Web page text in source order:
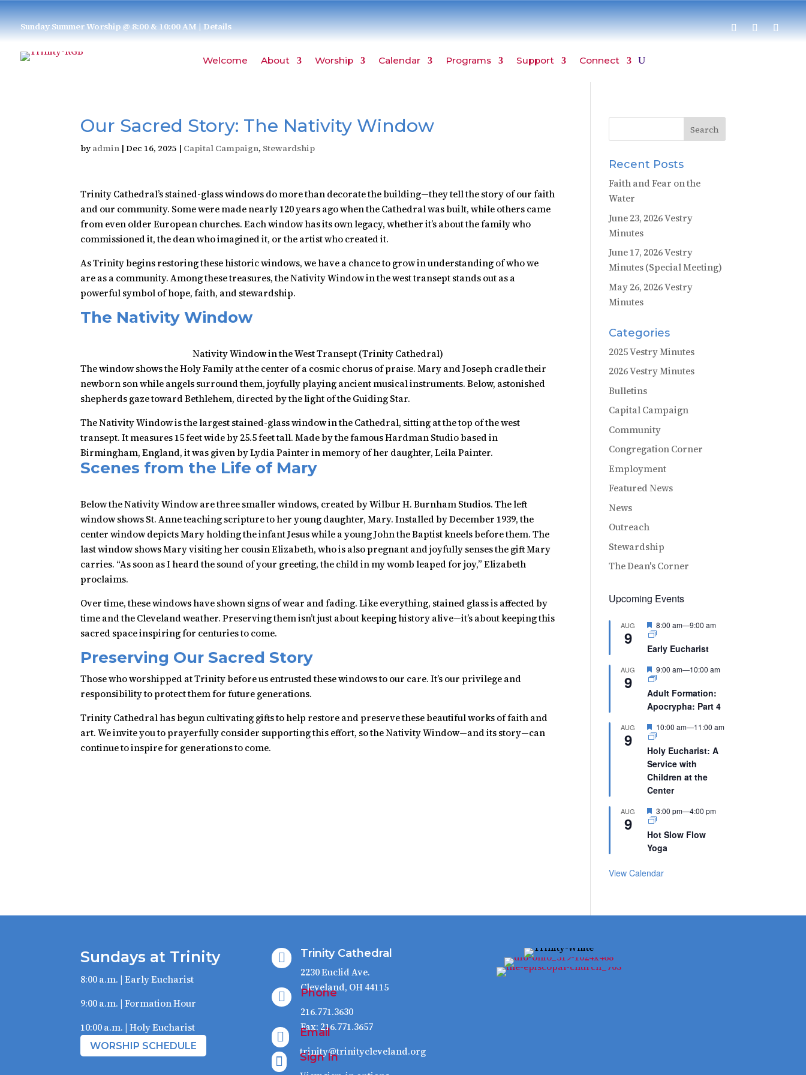
Sunday Summer Worship @ 8:00 & 10:00 AM| Details
Welcome About Worship Calendar Programs Support Connect
Our Sacred Story: The Nativity Window
by admin |Dec 16, 2025 | Capital Campaign, Stewardship
Trinity Cathedral’s stained-glass windows do more than decorate the building—they tell the story of our faith
and our community. Some were made nearly 120 years ago when the Cathedral was built, while others came
from even older European churches. Each window has its own legacy, whether it’s about the family who
commissioned it, the dean who imagined it, or the artist who created it.
As Trinity begins restoring these historic windows, we have a chance to grow in understanding of who we
are as a community. Among these treasures, the Nativity Window in the west transept stands out as a
powerful symbol of hope, faith, and stewardship.
The Nativity Window
Nativity Window in the West Transept (Trinity Cathedral)
The window shows the Holy Family at the center of a cosmic chorus of praise. Mary and Joseph cradle their
newborn son while angels surround them, joyfully playing ancient musical instruments. Below, astonished
shepherds gaze toward Bethlehem, directed by the light of the Guiding Star.
The Nativity Window is the largest stained-glass window in the Cathedral, sitting at the top of the west
transept. It measures 15 feet wide by 25.5 feet tall. Made by the famous Hardman Studio based in
Birmingham, England, it was given by Lydia Painter in memory of her daughter, Leila Painter.
Scenes from the Life of Mary
Below the Nativity Window are three smaller windows, created by Wilbur H. Burnham Studios. The left
window shows St. Anne teaching scripture to her young daughter, Mary. Installed by December 1939, the
center window depicts Mary holding the infant Jesus while a young John the Baptist kneels before them. The
last window shows Mary visiting her cousin Elizabeth, who is also pregnant and joyfully senses the gift Mary
carries. “As soon as I heard the sound of your greeting, the child in my womb leaped for joy,” Elizabeth
proclaims.
Over time, these windows have shown signs of wear and fading. Like everything, stained glass is affected by
time and the Cleveland weather. Preserving them isn’t just about keeping history alive—it’s about keeping this
sacred space inspiring for centuries to come.
Preserving Our Sacred Story
Those who worshipped at Trinity before us entrusted these windows to our care. It’s our privilege and
responsibility to protect them for future generations.
Trinity Cathedral has begun cultivating gifts to help restore and preserve these beautiful works of faith and
art. We invite you to prayerfully consider supporting this effort, so the Nativity Window—and its story—can
continue to inspire for generations to come.
Recent Posts
Faith and Fear on the
Water
June 23, 2026 Vestry
Minutes
June 17, 2026 Vestry
Minutes (Special Meeting)
May 26, 2026 Vestry
Minutes
Categories
2025 Vestry Minutes
2026 Vestry Minutes
Bulletins
Capital Campaign
Community
Congregation Corner
Employment
Featured News
News
Outreach
Stewardship
The Dean's Corner
Upcoming Events
AUG
9
Featured
8:00 am—9:00 am
Early Eucharist
AUG
9
Featured
9:00 am—10:00 am
Adult Formation:
Apocrypha: Part 4
AUG
9
Featured
10:00 am—11:00 am
Holy Eucharist: A
Service with
Children at the
Center
AUG
9
Featured
3:00 pm—4:00 pm
Hot Slow Flow
Yoga
View Calendar
Sundays at Trinity
8:00 a.m. | Early Eucharist
9:00 a.m. | Formation Hour
10:00 a.m. | Holy Eucharist
WORSHIP SCHEDULE
 Trinity Cathedral
2230 Euclid Ave.
Cleveland, OH 44115
 Phone
216.771.3630
Fax: 216.771.3657
 Email
trinity@trinitycleveland.org
 Sign In